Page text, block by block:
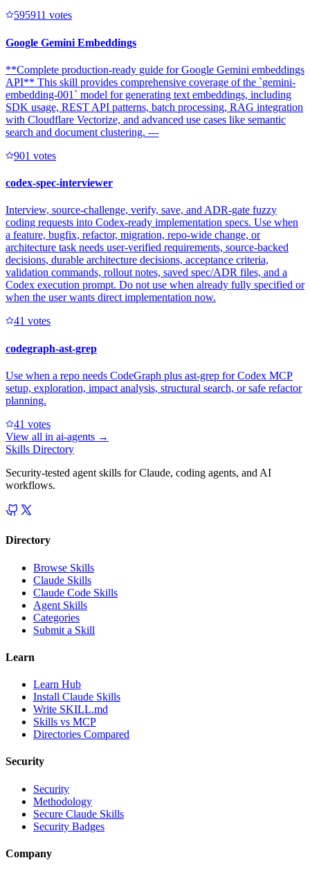
595911 votes
Google Gemini Embeddings
**Complete production-ready guide for Google Gemini embeddings
API** This skill provides comprehensive coverage of the `gemini-
embedding-001` model for generating text embeddings, including
SDK usage, REST API patterns, batch processing, RAG integration
with Cloudflare Vectorize, and advanced use cases like semantic
search and document clustering. ---
901 votes
codex-spec-interviewer
Interview, source-challenge, verify, save, and ADR-gate fuzzy
coding requests into Codex-ready implementation specs. Use when
a feature, bugfix, refactor, migration, repo-wide change, or
architecture task needs user-verified requirements, source-backed
decisions, durable architecture decisions, acceptance criteria,
validation commands, rollout notes, saved spec/ADR files, and a
Codex execution prompt. Do not use when already fully specified or
when the user wants direct implementation now.
41 votes
codegraph-ast-grep
Use when a repo needs CodeGraph plus ast-grep for Codex MCP
setup, exploration, impact analysis, structural search, or safe refactor
planning.
41 votes
View all in ai-agents →
Skills Directory
Security-tested agent skills for Claude, coding agents, and AI
workflows.
Directory
Browse Skills
Claude Skills
Claude Code Skills
Agent Skills
Categories
Submit a Skill
Learn
Learn Hub
Install Claude Skills
Write SKILL.md
Skills vs MCP
Directories Compared
Security
Security
Methodology
Secure Claude Skills
Security Badges
Company